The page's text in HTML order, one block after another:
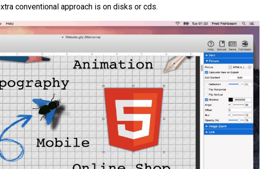
conventional approach is on disks or cds.